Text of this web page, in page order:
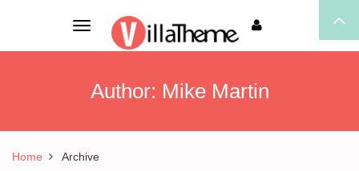
Toggle
navigation
Author: Mike Martin
Home Archive